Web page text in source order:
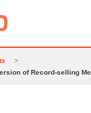
>
of Record-selling